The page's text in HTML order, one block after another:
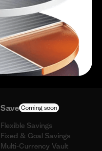
Save Coming soon
Flexible Savings
Fixed & Goal Savings
Multi-Currency Vault